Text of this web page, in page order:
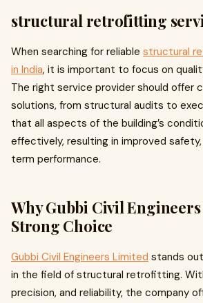
structural retrofitting
When searching for reliable structural
in India, it is important to focus on
The right service provider should offer
solutions, from structural audits to
that all aspects of the building’s
effectively, resulting in improved
term performance.
Why Gubbi Civil
Strong Choice
Gubbi Civil Engineers Limited stands
in the field of structural retrofitting.
precision, and reliability, the company